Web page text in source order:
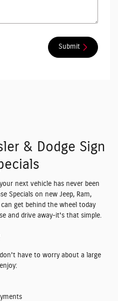
Submit
& Dodge Sign
next vehicle has never been
Specials on new Jeep, Ram,
get behind the wheel today
and drive away-it's that simple.
have to worry about a large